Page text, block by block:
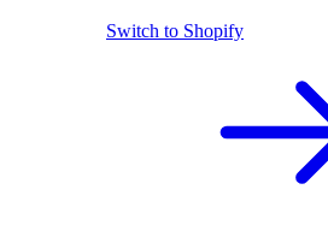
Switch to Shopify